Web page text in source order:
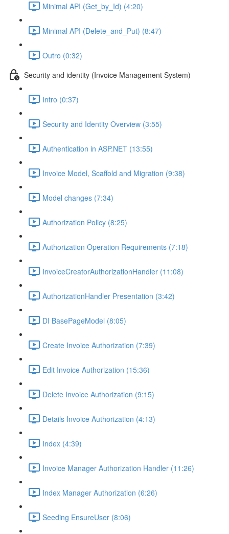
Minimal API (Get_by_Id) (4:20)
Minimal API (Delete_and_Put) (8:47)
Outro (0:32)
Security and identity (Invoice Management System)
Intro (0:37)
Security and Identity Overview (3:55)
Authentication in ASP.NET (13:55)
Invoice Model, Scaffold and Migration (9:38)
Model changes (7:34)
Authorization Policy (8:25)
Authorization Operation Requirements (7:18)
InvoiceCreatorAuthorizationHandler (11:08)
AuthorizationHandler Presentation (3:42)
DI BasePageModel (8:05)
Create Invoice Authorization (7:39)
Edit Invoice Authorization (15:36)
Delete Invoice Authorization (9:15)
Details Invoice Authorization (4:13)
Index (4:39)
Invoice Manager Authorization Handler (11:26)
Index Manager Authorization (6:26)
Seeding EnsureUser (8:06)